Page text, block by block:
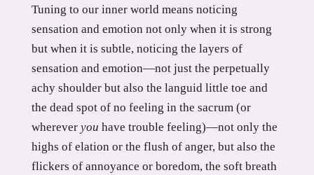
Tuning to our inner world means noticing
sensation and emotion not only when it is strong
but when it is subtle, noticing the layers of
sensation and emotion—not just the perpetually
achy shoulder but also the languid little toe and
the dead spot of no feeling in the sacrum (or
wherever you have trouble feeling)—not only the
highs of elation or the flush of anger, but also the
flickers of annoyance or boredom, the soft breath